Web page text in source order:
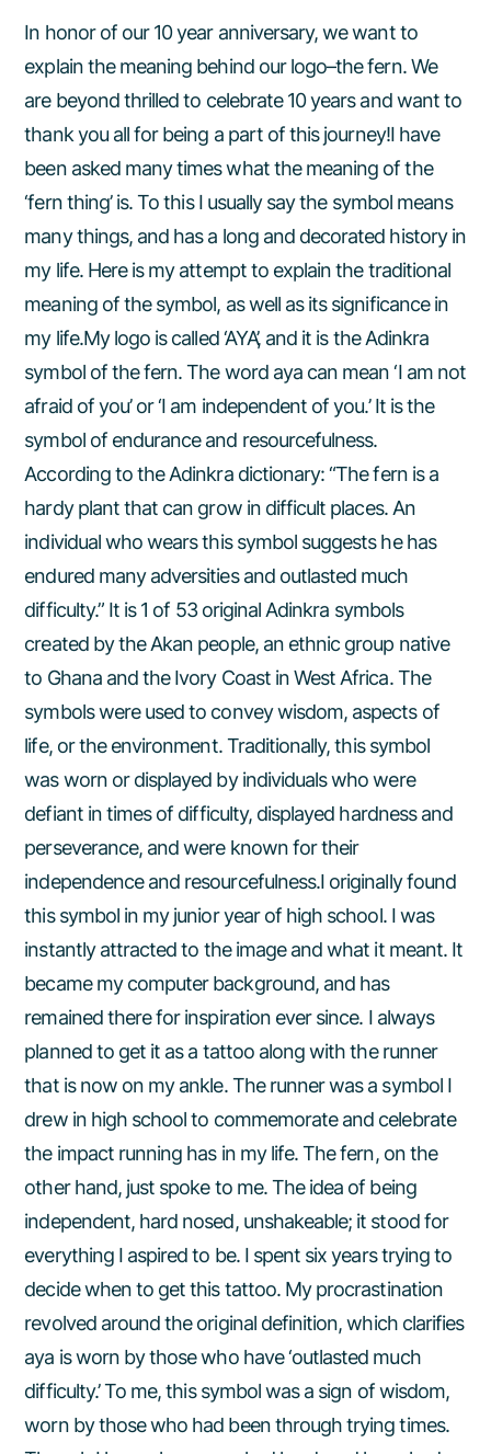
In honor of our 10 year anniversary, we want to
explain the meaning behind our logo–the fern. We
are beyond thrilled to celebrate 10 years and want to
thank you all for being a part of this journey!I have
been asked many times what the meaning of the
‘fern thing’ is. To this I usually say the symbol means
many things, and has a long and decorated history in
my life. Here is my attempt to explain the traditional
meaning of the symbol, as well as its significance in
my life.My logo is called ‘AYA’, and it is the Adinkra
symbol of the fern. The word aya can mean ‘I am not
afraid of you’ or ‘I am independent of you.’ It is the
symbol of endurance and resourcefulness.
According to the Adinkra dictionary: “The fern is a
hardy plant that can grow in difficult places. An
individual who wears this symbol suggests he has
endured many adversities and outlasted much
difficulty.” It is 1 of 53 original Adinkra symbols
created by the Akan people, an ethnic group native
to Ghana and the Ivory Coast in West Africa. The
symbols were used to convey wisdom, aspects of
life, or the environment. Traditionally, this symbol
was worn or displayed by individuals who were
defiant in times of difficulty, displayed hardness and
perseverance, and were known for their
independence and resourcefulness.I originally found
this symbol in my junior year of high school. I was
instantly attracted to the image and what it meant. It
became my computer background, and has
remained there for inspiration ever since. I always
planned to get it as a tattoo along with the runner
that is now on my ankle. The runner was a symbol I
drew in high school to commemorate and celebrate
the impact running has in my life. The fern, on the
other hand, just spoke to me. The idea of being
independent, hard nosed, unshakeable; it stood for
everything I aspired to be. I spent six years trying to
decide when to get this tattoo. My procrastination
revolved around the original definition, which clarifies
aya is worn by those who have ‘outlasted much
difficulty.’ To me, this symbol was a sign of wisdom,
worn by those who had been through trying times.